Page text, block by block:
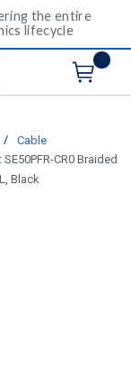
the entire
lifecycle
search
/
Cable
CR0 Braided
Black